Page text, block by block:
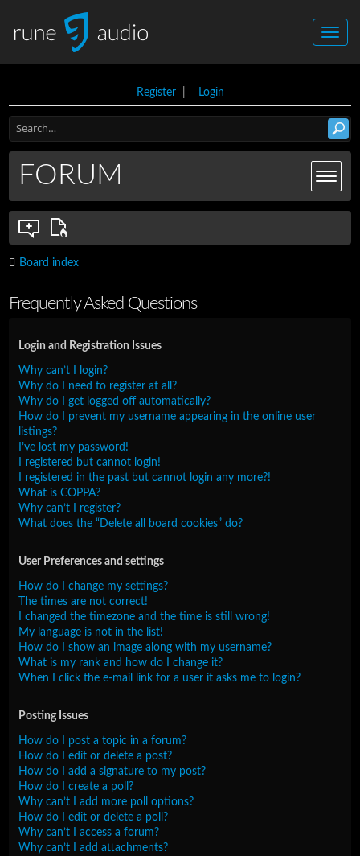
Register| Login
FORUM
Board index
Frequently Asked Questions
Login and Registration Issues
Why can’t I login?
Why do I need to register at all?
Why do I get logged off automatically?
How do I prevent my username appearing in the online user
listings?
I’ve lost my password!
I registered but cannot login!
I registered in the past but cannot login any more?!
What is COPPA?
Why can’t I register?
What does the “Delete all board cookies” do?
User Preferences and settings
How do I change my settings?
The times are not correct!
I changed the timezone and the time is still wrong!
My language is not in the list!
How do I show an image along with my username?
What is my rank and how do I change it?
When I click the e-mail link for a user it asks me to login?
Posting Issues
How do I post a topic in a forum?
How do I edit or delete a post?
How do I add a signature to my post?
How do I create a poll?
Why can’t I add more poll options?
How do I edit or delete a poll?
Why can’t I access a forum?
Why can’t I add attachments?